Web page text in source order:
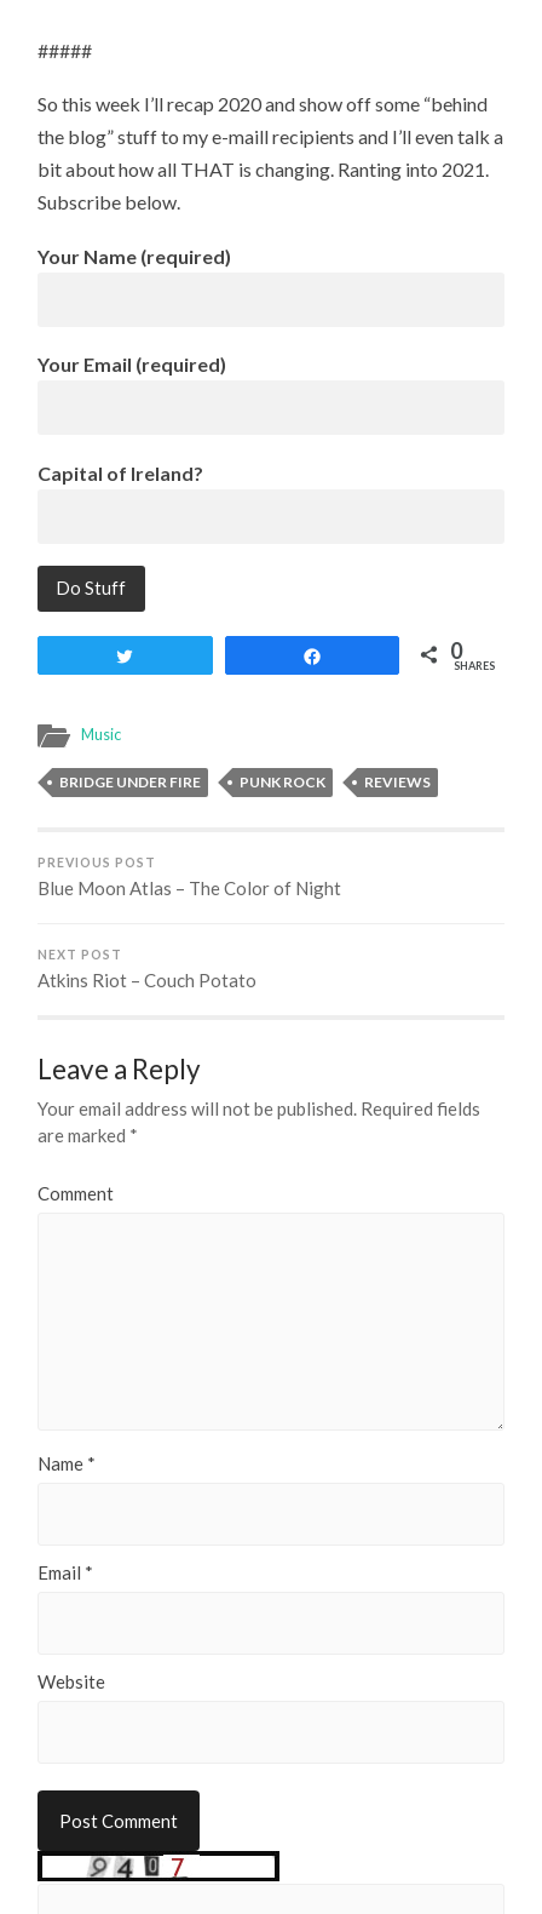
#####
So this week I’ll recap 2020 and show off some “behind
the blog” stuff to my e-maill recipients and I’ll even talk a
bit about how all THAT is changing. Ranting into 2021.
Subscribe below.
Your Name (required)
Your Email (required)
Capital of Ireland?
0
SHARES
Music
BRIDGE UNDER FIRE PUNK ROCK REVIEWS
PREVIOUS POST
Blue Moon Atlas – The Color of Night
NEXT POST
Atkins Riot – Couch Potato
Leave a Reply
Your email address will not be published. Required fields
are marked *
Comment
Name *
Email *
Website